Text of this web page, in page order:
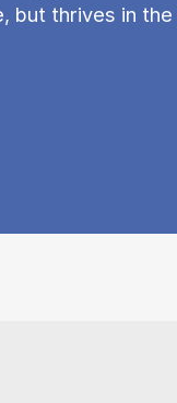
but thrives in the